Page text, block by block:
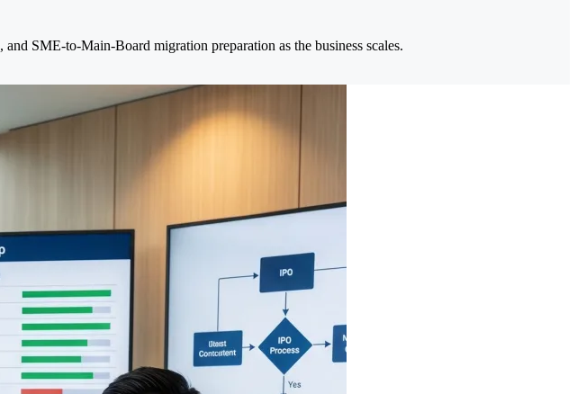
SME-to-Main-Board migration preparation as the business scales.